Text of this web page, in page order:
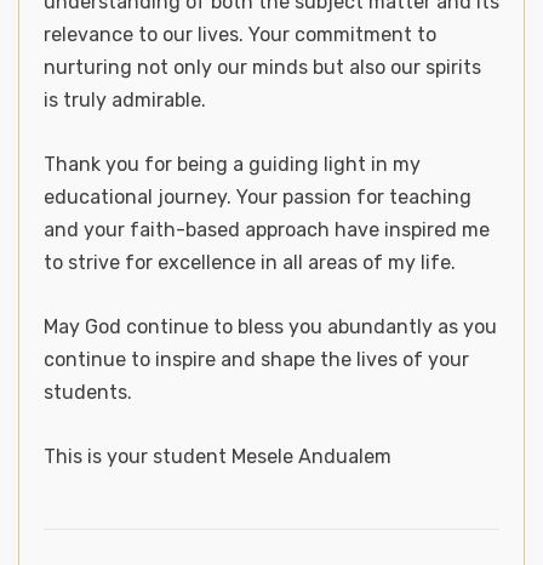
relevance to our lives. Your commitment to
nurturing not only our minds but also our spirits
is truly admirable.
Thank you for being a guiding light in my
educational journey. Your passion for teaching
and your faith-based approach have inspired me
to strive for excellence in all areas of my life.
May God continue to bless you abundantly as you
continue to inspire and shape the lives of your
students.
This is your student Mesele Andualem